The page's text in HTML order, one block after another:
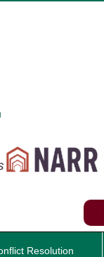
Resolution